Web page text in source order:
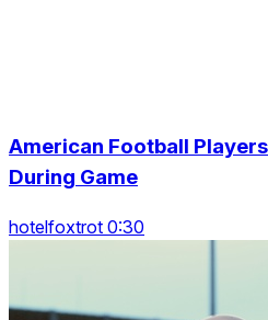
American Football
During Game
hotelfoxtrot 0:30